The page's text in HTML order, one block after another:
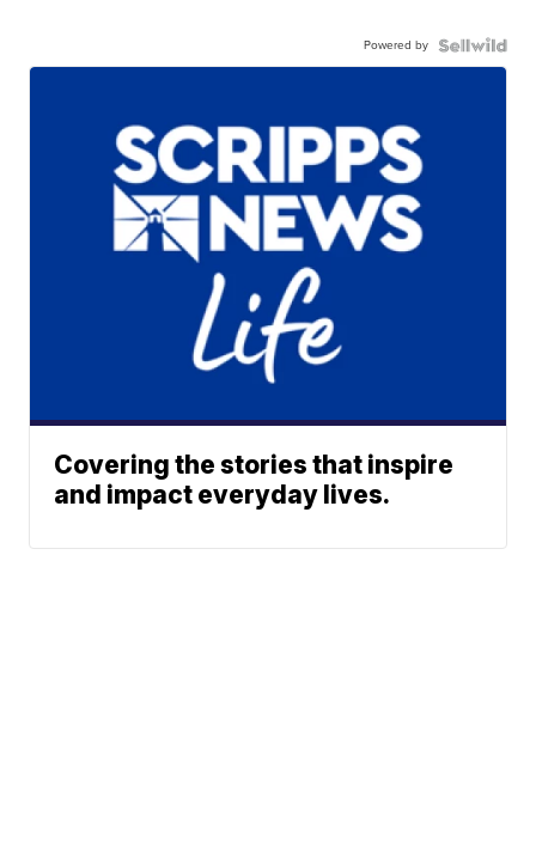
Powered by
Covering the stories that inspire
and impact everyday lives.